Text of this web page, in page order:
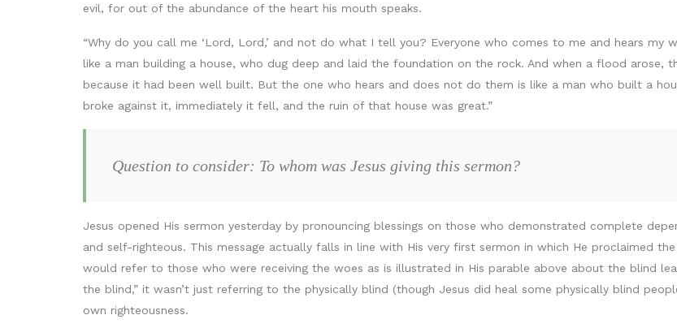
evil, for out of the abundance of the heart his mouth speaks.
“Why do you call me ‘Lord, Lord,’ and not do what I tell you? Everyone who comes to me and hears
like a man building a house, who dug deep and laid the foundation on the rock. And when a flood arose,
because it had been well built. But the one who hears and does not do them is like a man who built a
broke against it, immediately it fell, and the ruin of that house was great.”
Question to consider: To whom was Jesus giving this sermon?
Jesus opened His sermon yesterday by pronouncing blessings on those who demonstrated complete
and self-righteous. This message actually falls in line with His very first sermon in which He proclaimed
would refer to those who were receiving the woes as is illustrated in His parable above about the blind
the blind,” it wasn’t just referring to the physically blind (though Jesus did heal some physically blind
own righteousness.